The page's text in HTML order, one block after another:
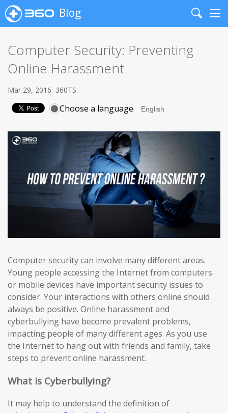
Blog
Search
Computer Security: Preventing
Online Harassment
Mar 29, 2016 360TS
Choose a language
Computer security can involve many different areas.
Young people accessing the Internet from computers
or mobile devices have important security issues to
consider. Your interactions with others online should
always be positive. Online harassment and
cyberbullying have become prevalent problems,
impacting people of many different ages. As you use
the Internet to hang out with friends and family, take
steps to prevent online harassment.
What is Cyberbullying?
It may help to understand the definition of